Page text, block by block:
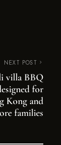
NEXT POST
villa BBQ
for
Kong and
families